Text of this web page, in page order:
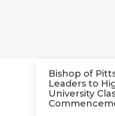
Bishop of
Leaders to
University